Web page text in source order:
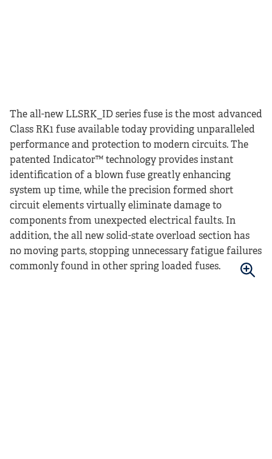
The all-new LLSRK_ID series fuse is the most advanced
Class RK1 fuse available today providing unparalleled
performance and protection to modern circuits. The
patented Indicator™ technology provides instant
identification of a blown fuse greatly enhancing
system up time, while the precision formed short
circuit elements virtually eliminate damage to
components from unexpected electrical faults. In
addition, the all new solid-state overload section has
no moving parts, stopping unnecessary fatigue failures
commonly found in other spring loaded fuses.